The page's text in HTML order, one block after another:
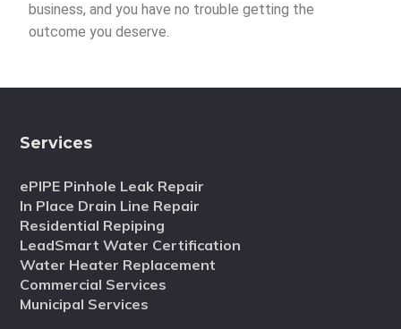
business, and you have no trouble getting the
outcome you deserve.
Services
ePIPE Pinhole Leak Repair
In Place Drain Line Repair
Residential Repiping
LeadSmart Water Certification
Water Heater Replacement
Commercial Services
Municipal Services